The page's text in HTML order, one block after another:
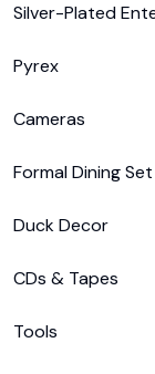
Silver-Plated
Pyrex
Cameras
Formal Dining Set
Duck Decor
CDs & Tapes
Tools